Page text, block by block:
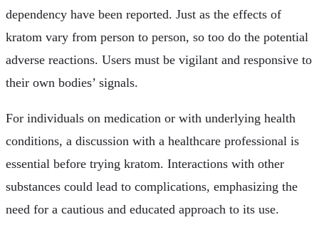
dependency have been reported. Just as the effects of
kratom vary from person to person, so too do the potential
adverse reactions. Users must be vigilant and responsive to
their own bodies’ signals.
For individuals on medication or with underlying health
conditions, a discussion with a healthcare professional is
essential before trying kratom. Interactions with other
substances could lead to complications, emphasizing the
need for a cautious and educated approach to its use.